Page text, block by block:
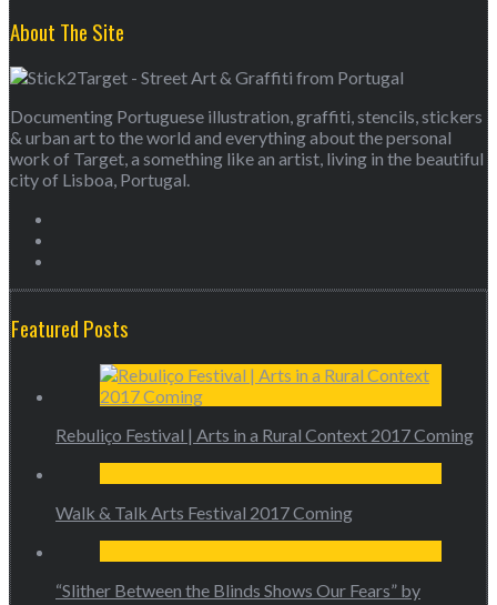
About The Site
Documenting Portuguese illustration, graffiti, stencils, stickers
& urban art to the world and everything about the personal
work of Target, a something like an artist, living in the beautiful
city of Lisboa, Portugal.
Featured Posts
Rebuliço Festival | Arts in a Rural Context 2017 Coming
Walk & Talk Arts Festival 2017 Coming
“Slither Between the Blinds Shows Our Fears” by